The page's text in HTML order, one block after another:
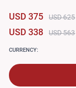
USD 375 USD 625
USD 338 USD 563
CURRENCY: